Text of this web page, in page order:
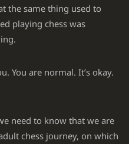
the same thing used to
playing chess was
You are normal. It’s okay.
need to know that we are
chess journey, on which